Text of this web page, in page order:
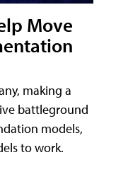
Move
making a
battleground
models,
to work.